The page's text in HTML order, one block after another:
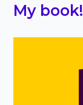
My book!